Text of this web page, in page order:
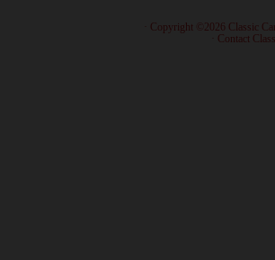
· Copyright ©2026 Classic
Contact